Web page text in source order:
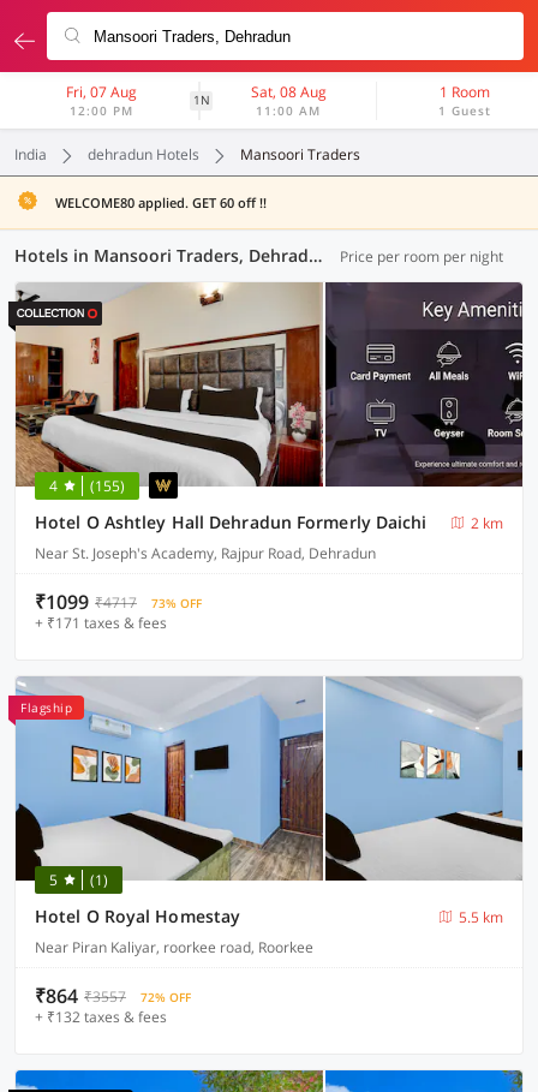
Fri, 07 Aug
12:00 PM
1N Sat, 08 Aug
11:00 AM
1 Room
1 Guest
India dehradun Hotels Mansoori Traders
WELCOME80 applied. GET 60 off !!
Hotels in Mansoori Traders, Dehradun (59 OYOs) Price per room per night
4 (155)
Hotel O Ashtley Hall Dehradun Formerly Daichi
2 km
Near St. Joseph's Academy, Rajpur Road, Dehradun
₹1099 ₹4717 73% OFF
+ ₹171 taxes & fees
Flagship
5 (1)
Hotel O Royal Homestay
5.5 km
Near Piran Kaliyar, roorkee road, Roorkee
₹864 ₹3557 72% OFF
+ ₹132 taxes & fees